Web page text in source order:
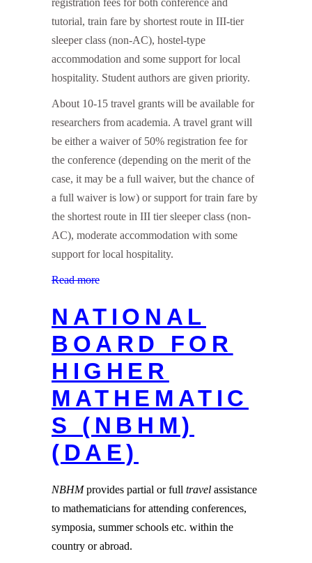
registration fees for both conference and
tutorial, train fare by shortest route in III-tier
sleeper class (non-AC), hostel-type
accommodation and some support for local
hospitality. Student authors are given priority.
About 10-15 travel grants will be available for
researchers from academia. A travel grant will
be either a waiver of 50% registration fee for
the conference (depending on the merit of the
case, it may be a full waiver, but the chance of
a full waiver is low) or support for train fare by
the shortest route in III tier sleeper class (non-
AC), moderate accommodation with some
support for local hospitality.
Read more
NATIONAL
BOARD FOR
HIGHER
MATHEMATIC
S (NBHM)
(DAE)
NBHMprovides partial or full travel assistance
to mathematicians for attending conferences,
symposia, summer schools etc. within the
country or abroad.